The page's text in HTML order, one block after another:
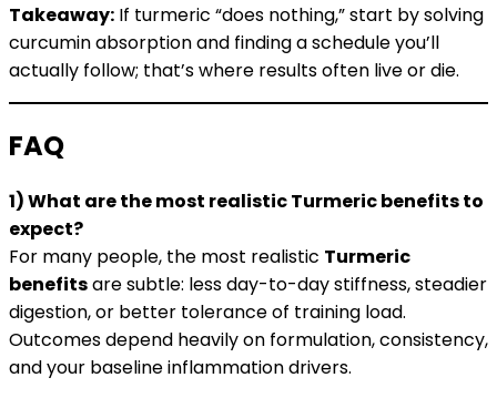
Takeaway: If turmeric “does nothing,” start by solving
curcumin absorption and finding a schedule you’ll
actually follow; that’s where results often live or die.
FAQ
1) What are the most realistic Turmeric benefits to
expect?
For many people, the most realistic Turmeric
benefitsare subtle: less day-to-day stiffness, steadier
digestion, or better tolerance of training load.
Outcomes depend heavily on formulation, consistency,
and your baseline inflammation drivers.